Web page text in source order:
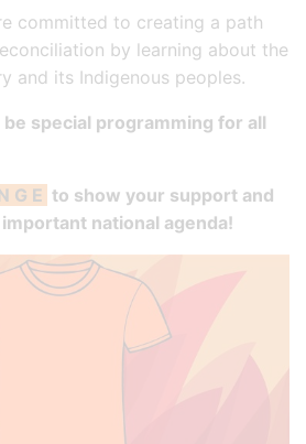
committed to creating a path
by learning about the
and its Indigenous peoples.
special programming for all
G E to show your support and
national agenda!